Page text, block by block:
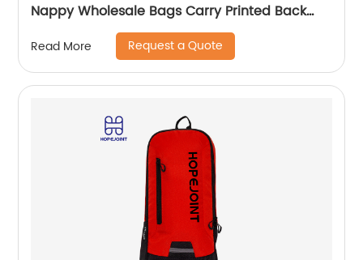
Nappy Wholesale Bags Carry Printed Back
Pack High Quality Mom Women Backpack
Read More Request a Quote